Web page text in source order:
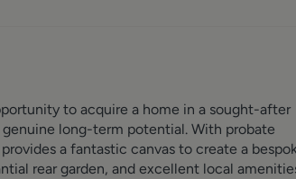
to acquire a home in a sought-after
long-term potential. With probate
a fantastic canvas to create a
rear garden, and excellent local